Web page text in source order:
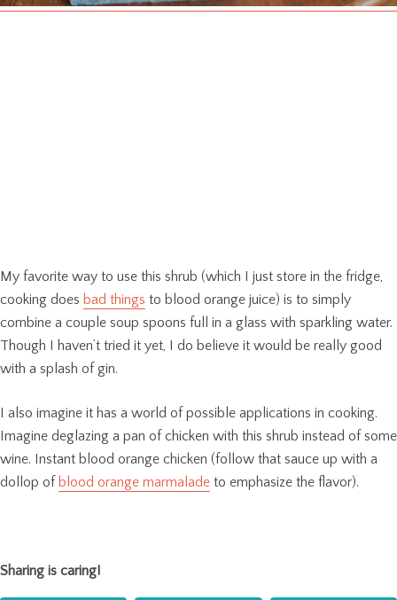
My favorite way to use this shrub (which I just store in the fridge,
cooking does bad things to blood orange juice) is to simply
combine a couple soup spoons full in a glass with sparkling water.
Though I haven’t tried it yet, I do believe it would be really good
with a splash of gin.
I also imagine it has a world of possible applications in cooking.
Imagine deglazing a pan of chicken with this shrub instead of some
wine. Instant blood orange chicken (follow that sauce up with a
dollop of blood orange marmalade to emphasize the flavor).
Sharing is caring!